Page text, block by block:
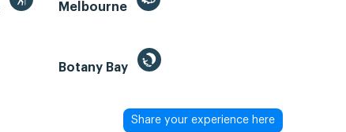
Melbourne
Botany Bay
Share your experience here